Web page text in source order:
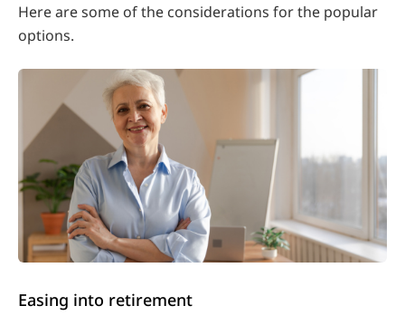
Here are some of the considerations for the popular
options.
Easing into retirement